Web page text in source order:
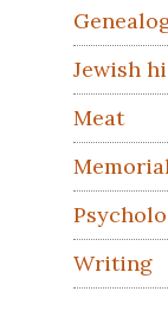
Jewish
Meat
Writing